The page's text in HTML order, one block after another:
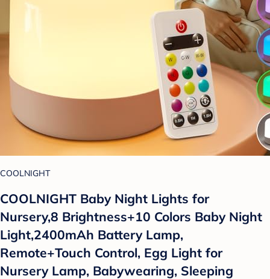
COOLNIGHT
COOLNIGHT Baby Night Lights for
Nursery,8 Brightness+10 Colors Baby Night
Light,2400mAh Battery Lamp,
Remote+Touch Control, Egg Light for
Nursery Lamp, Babywearing, Sleeping